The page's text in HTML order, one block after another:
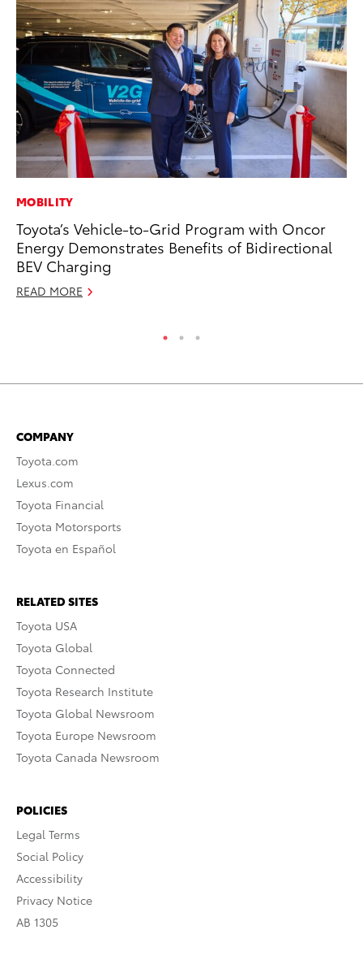
MOBILITY
Toyota’s Vehicle-to-Grid Program with Oncor
Energy Demonstrates Benefits of Bidirectional
BEV Charging
READ MORE
COMPANY
Toyota.com
Lexus.com
Toyota Financial
Toyota Motorsports
Toyota en Español
RELATED SITES
Toyota USA
Toyota Global
Toyota Connected
Toyota Research Institute
Toyota Global Newsroom
Toyota Europe Newsroom
Toyota Canada Newsroom
POLICIES
Legal Terms
Social Policy
Accessibility
Privacy Notice
AB 1305